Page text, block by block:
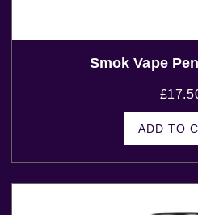
Smok Vape
£
ADD TO